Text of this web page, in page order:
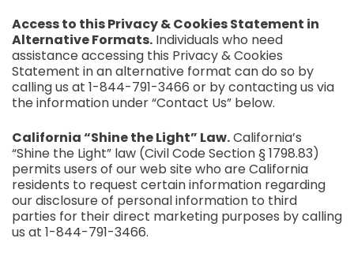
Access to this Privacy & Cookies Statement in
Alternative Formats. Individuals who need
assistance accessing this Privacy & Cookies
Statement in an alternative format can do so by
calling us at 1-844-791-3466 or by contacting us via
the information under “Contact Us” below.
California “Shine the Light” Law.California’s
“Shine the Light” law (Civil Code Section § 1798.83)
permits users of our web site who are California
residents to request certain information regarding
our disclosure of personal information to third
parties for their direct marketing purposes by calling
us at 1-844-791-3466.